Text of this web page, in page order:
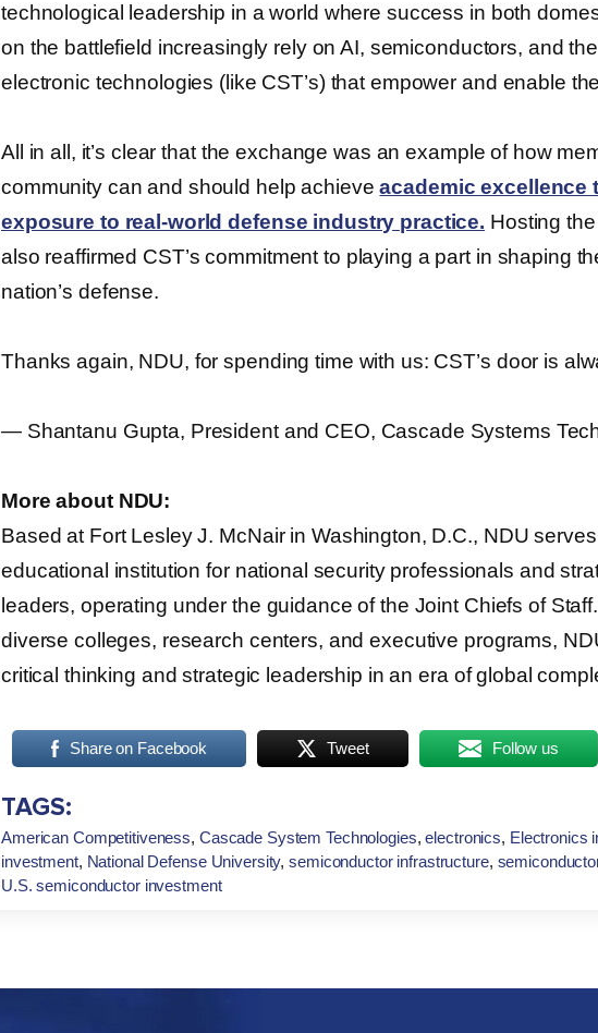
technological leadership in a world where success in both
on the battlefield increasingly rely on AI, semiconductors, and
electronic technologies (like CST’s) that empower and enable
All in all, it’s clear that the exchange was an example of how
community can and should help achieveacademic excellence
exposure to real-world defense industry practice. Hosting
also reaffirmed CST’s commitment to playing a part in shaping
nation’s defense.
Thanks again, NDU, for spending time with us: CST’s door is
― Shantanu Gupta, President and CEO, Cascade Systems
More about NDU:
Based at Fort Lesley J. McNair in Washington, D.C., NDU
educational institution for national security professionals and
leaders, operating under the guidance of the Joint Chiefs of
diverse colleges, research centers, and executive programs,
critical thinking and strategic leadership in an era of global
Share on Facebook Tweet Follow us
TAGS:
American Competitiveness, Cascade System Technologies,electronics, Electronics
investment, National Defense University,semiconductor infrastructure,
U.S. semiconductor investment